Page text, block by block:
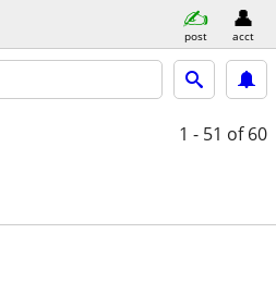
post acct
1 - 51 of 60